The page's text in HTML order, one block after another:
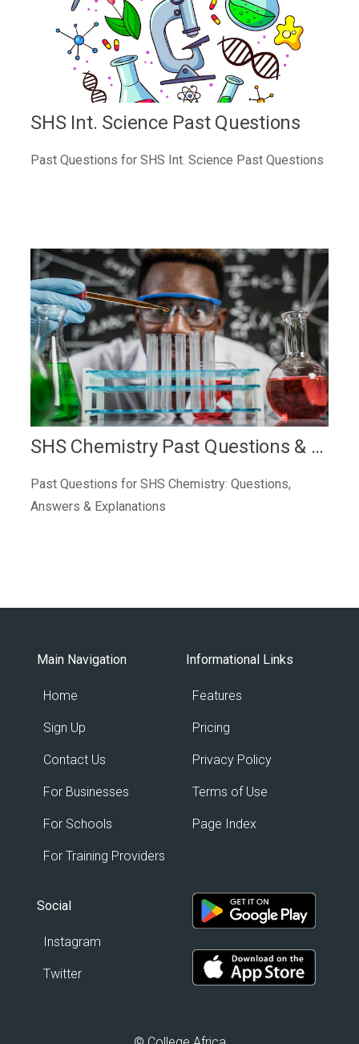
SHS Int. Science Past Questions
Past Questions for SHS Int. Science Past Questions
SHS Chemistry Past Questions & Answers
Past Questions for SHS Chemistry: Questions,
Answers & Explanations
Main Navigation
Home
Sign Up
Contact Us
For Businesses
For Schools
For Training Providers
Informational Links
Features
Pricing
Privacy Policy
Terms of Use
Page Index
Social
Instagram
Twitter